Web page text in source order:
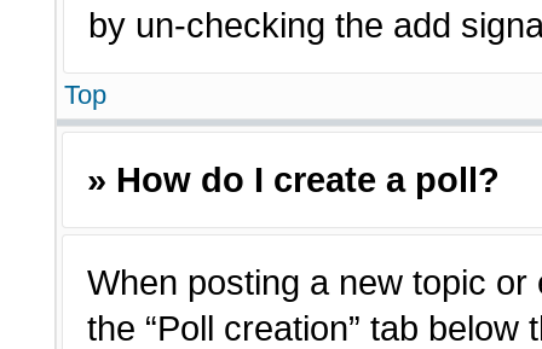
by un-checking the add
Top
» How do I create a poll?
When posting a new topic
the “Poll creation” tab